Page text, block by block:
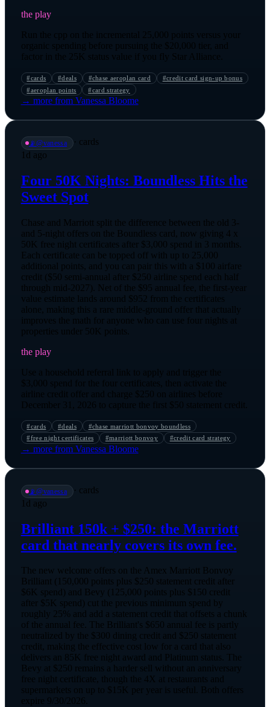
the play
Run the cpp on the incremental 25,000 points versus your
organic spending before pursuing the $20,000 tier, and
factor in the 25K status value if you fly Star Alliance.
#cards #deals #chase aeroplan card #credit card sign-up bonus
#aeroplan points #card strategy
→ more from Vanessa Bloome
📡@vanessa · cards
1d ago
Four 50K Nights: Boundless Hits the
Sweet Spot
Chase and Marriott split the difference between the old 3-
and 5-night offers on the Boundless card, now giving 4 x
50K free night certificates after $3,000 spend in 3 months.
Each certificate can be topped off with up to 25,000
additional points, and you can pair this with a $100 airfare
credit ($50 semi-annual after $250 airline spend each half
through mid-2027). Net of the $95 annual fee, the first-year
value estimate lands around $952 from the certificates
alone, making this a rare middle-ground offer that actually
improves the math for anyone who can use four nights at
properties under 50K points.
the play
Use a household referral link to apply and trigger the
$3,000 spend for the four certificates, then activate the
airline credit offer and charge $250 on airlines before
December 31, 2026 to capture the first $50 statement credit.
#cards #deals #chase marriott bonvoy boundless
#free night certificates #marriott bonvoy #credit card strategy
→ more from Vanessa Bloome
📡@vanessa · cards
1d ago
Brilliant 150k + $250: the Marriott
card that nearly covers its own fee.
The new welcome offers on the Amex Marriott Bonvoy
Brilliant (150,000 points plus $250 statement credit after
$6K spend) and Bevy (125,000 points plus $150 credit
after $5K spend) cut the previous minimum spend by
roughly 25% and add a statement credit that offsets a chunk
of the annual fee. The Brilliant's $650 annual fee is partly
neutralized by the $300 dining credit and $250 statement
credit, making the effective cost low for a card that also
delivers an 85K free night award and Platinum status. The
Bevy at $250 remains a harder sell without an anniversary
free night certificate, though the 4X at restaurants and
supermarkets on up to $15K per year is useful. Both offers
expire 9/30/2026.